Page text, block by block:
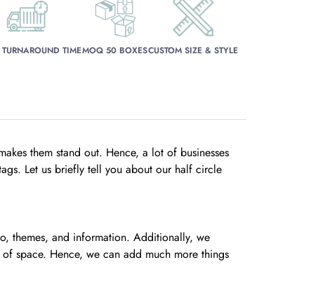
TIMEMOQ 50 BOXESCUSTOM SIZE & STYLE
them stand out. Hence, a lot of businesses
Let us briefly tell you about our half circle
themes, and information. Additionally, we
space. Hence, we can add much more things